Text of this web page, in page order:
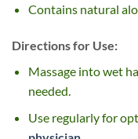
Contains natural
Directions for Use:
Massage into wet
needed.
Use regularly for